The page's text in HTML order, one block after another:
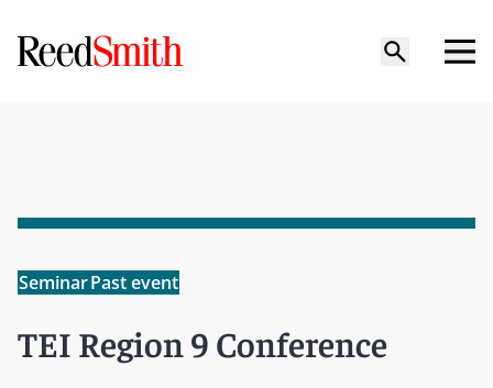
SeminarPast event
TEI Region 9 Conference